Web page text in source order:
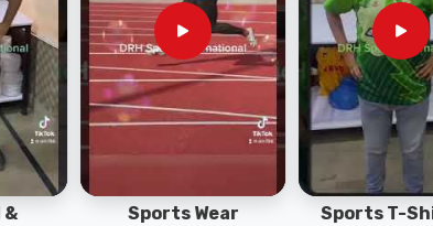
Sports Wear
Sports T-